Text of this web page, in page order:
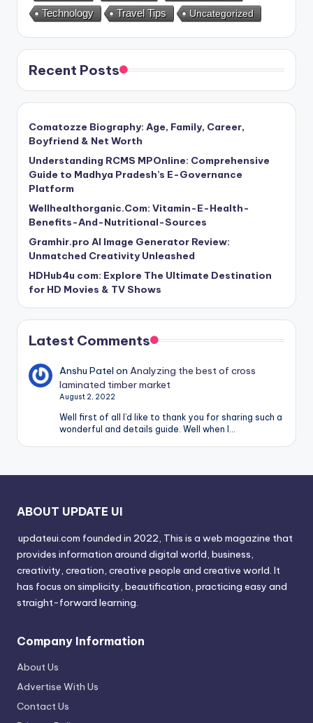
Technology
Travel Tips Uncategorized
Recent Posts
Comatozze Biography: Age, Family, Career,
Boyfriend & Net Worth
Understanding RCMS MPOnline: Comprehensive
Guide to Madhya Pradesh’s E-Governance
Platform
Wellhealthorganic.Com: Vitamin-E-Health-
Benefits-And-Nutritional-Sources
Gramhir.pro AI Image Generator Review:
Unmatched Creativity Unleashed
HDHub4u com: Explore The Ultimate Destination
for HD Movies & TV Shows
Latest Comments
Anshu Patel onAnalyzing the best of cross
laminated timber market
August 2, 2022
Well first of all I’d like to thank you for sharing such a
wonderful and details guide. Well when I…
ABOUT UPDATE UI
updateui.com founded in 2022, This is a web magazine that
provides information around digital world, business,
creativity, creation, creative people and creative world. It
has focus on simplicity, beautification, practicing easy and
straight-forward learning.
Company Information
About Us
Advertise With Us
Contact Us